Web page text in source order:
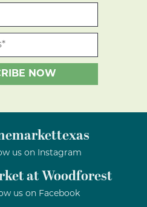
us on Instagram
at Woodforest
us on Facebook